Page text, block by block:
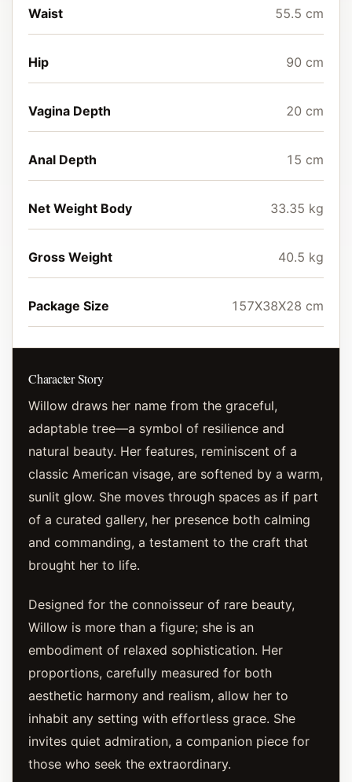
Waist 55.5 cm
Hip 90 cm
Vagina Depth 20 cm
Anal Depth 15 cm
Net Weight Body 33.35 kg
Gross Weight 40.5 kg
Package Size 157X38X28 cm
Character Story
Willow draws her name from the graceful,
adaptable tree—a symbol of resilience and
natural beauty. Her features, reminiscent of a
classic American visage, are softened by a warm,
sunlit glow. She moves through spaces as if part
of a curated gallery, her presence both calming
and commanding, a testament to the craft that
brought her to life.
Designed for the connoisseur of rare beauty,
Willow is more than a figure; she is an
embodiment of relaxed sophistication. Her
proportions, carefully measured for both
aesthetic harmony and realism, allow her to
inhabit any setting with effortless grace. She
invites quiet admiration, a companion piece for
those who seek the extraordinary.